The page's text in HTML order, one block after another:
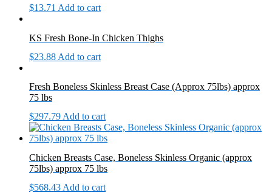
$13.71 Add to cart
KS Fresh Bone-In Chicken Thighs
$23.88 Add to cart
Fresh Boneless Skinless Breast Case (Approx 75lbs) approx
75 lbs
$297.79Add to cart
Chicken Breasts Case, Boneless Skinless Organic (approx
75lbs) approx 75 lbs
$568.43 Add to cart